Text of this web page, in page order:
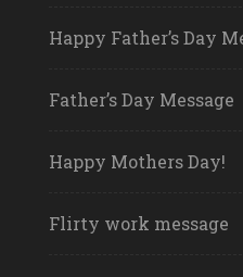
Happy Father’s Day
Father’s Day Message
Happy Mothers Day!
Flirty work message